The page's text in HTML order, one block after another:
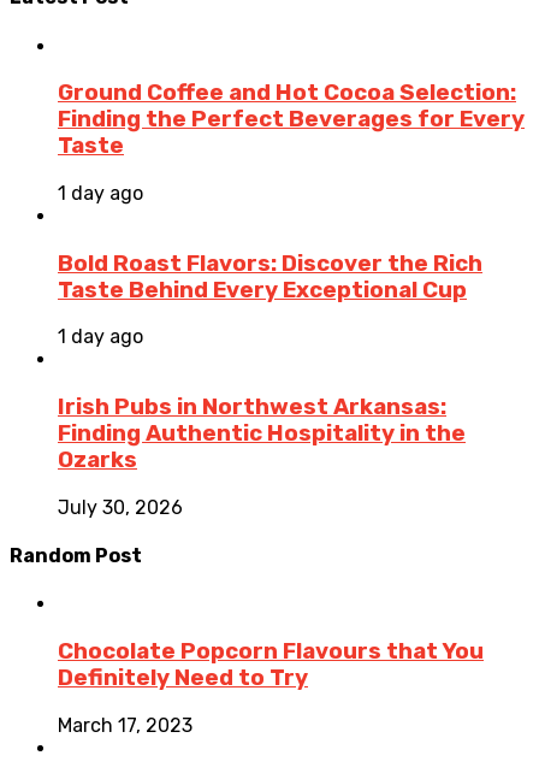
Ground Coffee and Hot Cocoa Selection:
Finding the Perfect Beverages for Every
Taste
1 day ago
Bold Roast Flavors: Discover the Rich
Taste Behind Every Exceptional Cup
1 day ago
Irish Pubs in Northwest Arkansas:
Finding Authentic Hospitality in the
Ozarks
July 30, 2026
Random Post
Chocolate Popcorn Flavours that You
Definitely Need to Try
March 17, 2023